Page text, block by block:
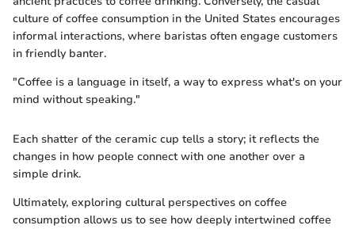
culture of coffee consumption in the United States encourages
informal interactions, where baristas often engage customers
in friendly banter.
"Coffee is a language in itself, a way to express what's on your
mind without speaking."
Each shatter of the ceramic cup tells a story; it reflects the
changes in how people connect with one another over a
simple drink.
Ultimately, exploring cultural perspectives on coffee
consumption allows us to see how deeply intertwined coffee